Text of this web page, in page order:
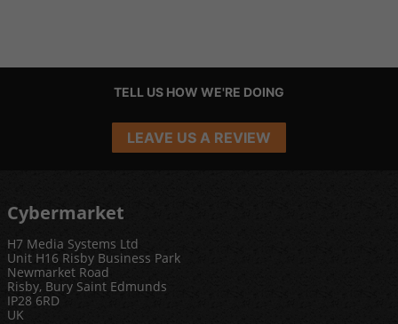
TELL US HOW WE'RE DOING
LEAVE US A REVIEW
Cybermarket
H7 Media Systems Ltd
Unit H16 Risby Business Park
Newmarket Road
Risby, Bury Saint Edmunds
IP28 6RD
UK